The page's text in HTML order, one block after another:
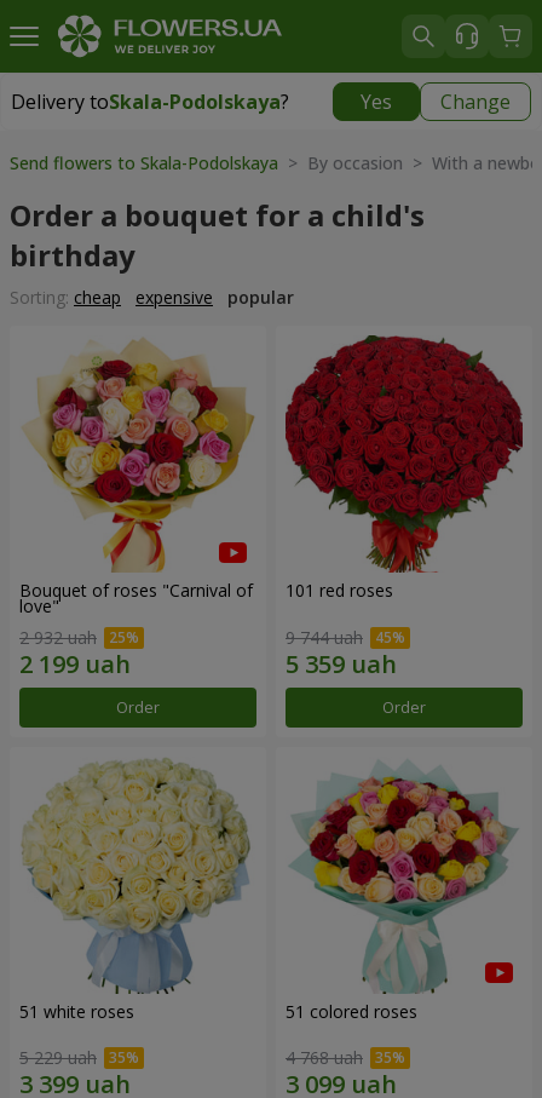
Delivery toSkala-Podolskaya? Yes Change
Delivery toSkala-Podolskaya|
Send flowers to Skala-Podolskaya > By occasion > With a
Order a bouquet for a child's
birthday
Sorting: cheap expensive popular
Bouquet of roses "Carnival of
love"
2 932 uah
Order
101 red roses
9 744 uah
Order
51 white roses
5 229 uah
51 colored roses
4 768 uah